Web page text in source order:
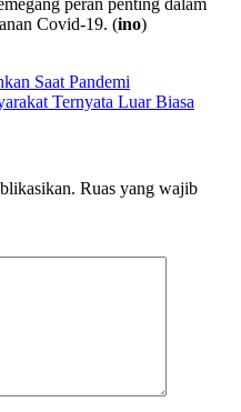
peran penting dalam
Covid-19. (ino)
Saat Pandemi
Ternyata Luar Biasa
Ruas yang wajib